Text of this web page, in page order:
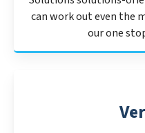
can work out even the
our one